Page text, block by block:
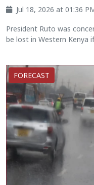
Jul 18, 2026 at 01:36
President Ruto was
be lost in Western Kenya
FORECAST